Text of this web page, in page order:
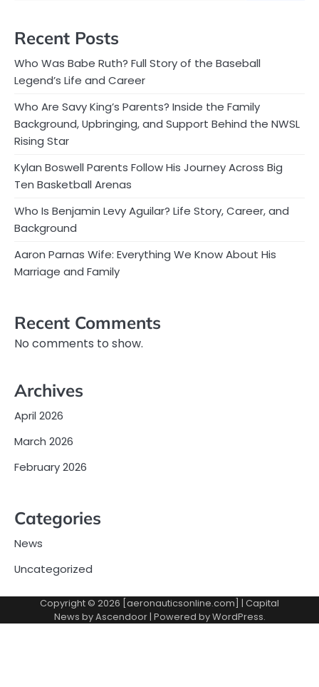
Recent Posts
Who Was Babe Ruth? Full Story of the Baseball
Legend’s Life and Career
Who Are Savy King’s Parents? Inside the Family
Background, Upbringing, and Support Behind the NWSL
Rising Star
Kylan Boswell Parents Follow His Journey Across Big
Ten Basketball Arenas
Who Is Benjamin Levy Aguilar? Life Story, Career, and
Background
Aaron Parnas Wife: Everything We Know About His
Marriage and Family
Recent Comments
No comments to show.
Archives
April 2026
March 2026
February 2026
Categories
News
Uncategorized
Copyright © 2026 [aeronauticsonline.com] | Capital
News byAscendoor| Powered byWordPress.